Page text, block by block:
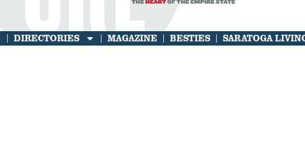
DIRECTORIES MAGAZINE BESTIES SARATOGA